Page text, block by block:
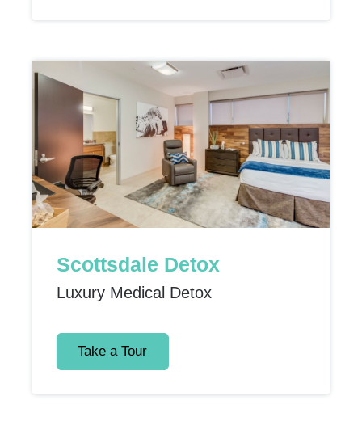
Scottsdale Detox
Luxury Medical Detox
Take a Tour